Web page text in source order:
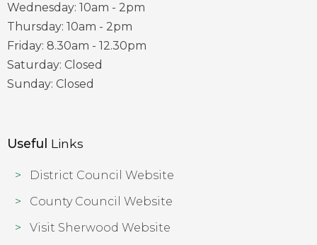
Wednesday: 10am - 2pm
Thursday: 10am - 2pm
Friday: 8.30am - 12.30pm
Saturday: Closed
Sunday: Closed
Useful Links
District Council Website
County Council Website
Visit Sherwood Website